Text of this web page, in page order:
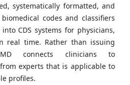
systematically formatted, and
codes and classifiers
CDS systems for physicians,
real time. Rather than issuing
MD connects clinicians to
experts that is applicable to
profiles.